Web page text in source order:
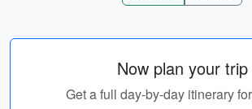
Now plan your trip
Get a full day-by-day itinerary